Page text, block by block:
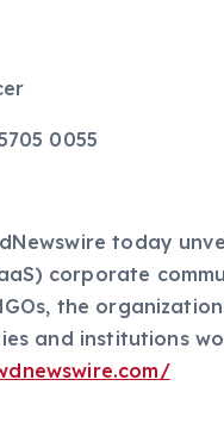
0055
today
corporate
the
and institutions